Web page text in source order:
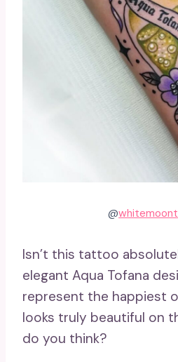
@
Isn’t this tattoo
elegant Aqua Tofana
represent the happiest
looks truly beautiful on
do you think?